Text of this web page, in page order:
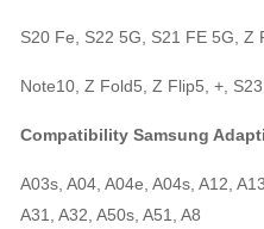
S20 Fe, S22 5G, S21 FE 5G, Z
Note10, Z Fold5, Z Flip5, +,
Compatibility Samsung
A03s, A04, A04e, A04s, A12,
A31, A32, A50s, A51, A8